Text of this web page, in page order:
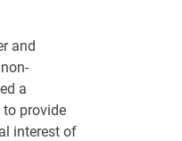
and
a
provide
interest of